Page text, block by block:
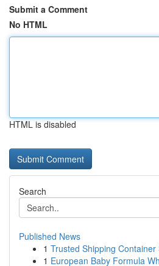
Submit a Comment
No HTML
HTML is disabled
Search
Published News
1 Trusted Shipping
1 European Baby Formula